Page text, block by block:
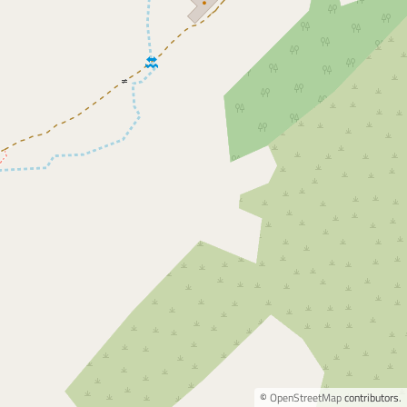
© OpenStreetMapcontributors.